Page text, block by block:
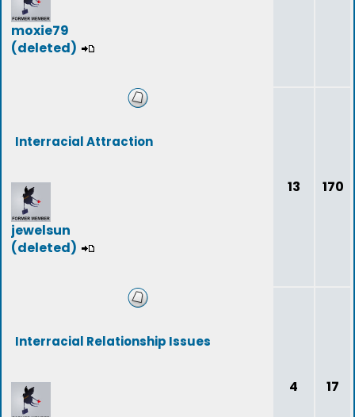
moxie79
(deleted)
Interracial Attraction
jewelsun
(deleted)
13 170
Interracial Relationship Issues
4 17